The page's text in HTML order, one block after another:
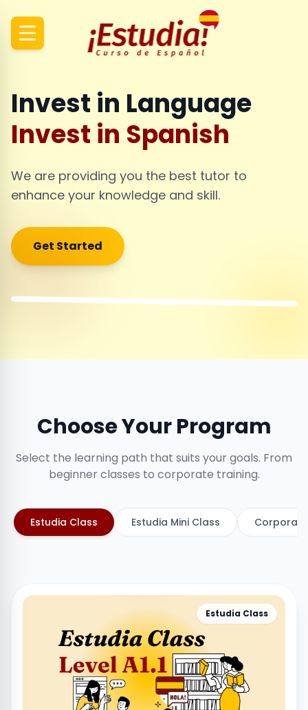
Invest in Language
Invest in Spanish
We are providing you the best tutor to
enhance your knowledge and skill.
Get Started
Choose Your Program
Select the learning path that suits your goals. From
beginner classes to corporate training.
Estudia Class Estudia Mini Class
Estudia Class